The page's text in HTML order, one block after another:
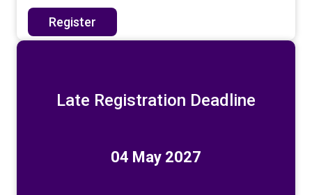
Register
Late Registration Deadline
04 May 2027